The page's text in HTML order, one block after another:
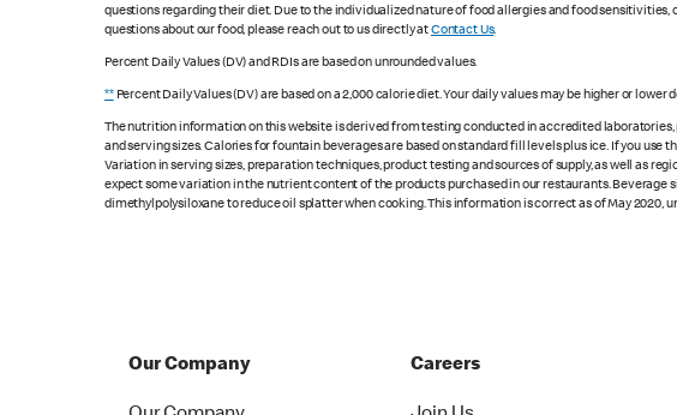
questions regarding their diet. Due to the individualized nature of food allergies and food
questions about our food, please reach out to us directly atContact Us.
Percent Daily Values (DV) and RDIs are based on unrounded values.
**Percent Daily Values (DV) are based on a 2,000 calorie diet. Your daily values may be higher or lower
The nutrition information on this website is derived from testing conducted in accredited
and serving sizes. Calories for fountain beverages are based on standard fill levels plus ice. If you
Variation in serving sizes, preparation techniques, product testing and sources of supply, as well as
expect some variation in the nutrient content of the products purchased in our restaurants. Beverage
dimethylpolysiloxane to reduce oil splatter when cooking. This information is correct as of May 2020,
Our Company Careers